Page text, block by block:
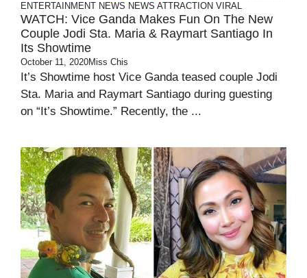
ENTERTAINMENT NEWS NEWS ATTRACTION VIRAL
WATCH: Vice Ganda Makes Fun On The New
Couple Jodi Sta. Maria & Raymart Santiago In
Its Showtime
October 11, 2020Miss Chis
It’s Showtime host Vice Ganda teased couple Jodi
Sta. Maria and Raymart Santiago during guesting
on “It’s Showtime.” Recently, the ...